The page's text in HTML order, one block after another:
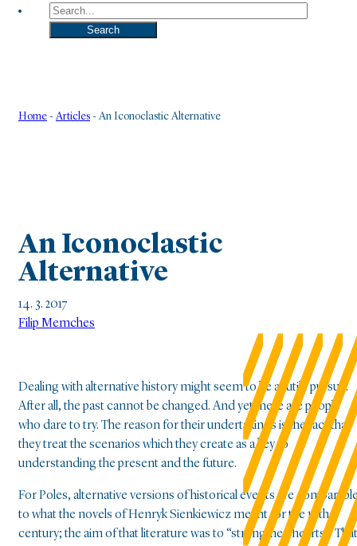
Search
Search
Home -Articles -An Iconoclastic Alternative
An Iconoclastic
Alternative
14. 3. 2017
Filip Memches
Dealing with alternative history might seem to be a futile pursuit.
After all, the past cannot be changed. And yet there are people
who dare to try. The reason for their undertakings is the fact that
they treat the scenarios which they create as a key to
understanding the present and the future.
For Poles, alternative versions of historical events are
to what the novels of Henryk Sienkiewicz meant for the 19th
century; the aim of that literature was to “strengthen hearts.” That